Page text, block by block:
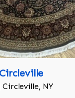
Circleville, NY